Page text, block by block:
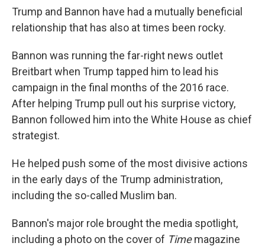
Trump and Bannon have had a mutually beneficial
relationship that has also at times been rocky.
Bannon was running the far-right news outlet
Breitbart when Trump tapped him to lead his
campaign in the final months of the 2016 race.
After helping Trump pull out his surprise victory,
Bannon followed him into the White House as chief
strategist.
He helped push some of the most divisive actions
in the early days of the Trump administration,
including the so-called Muslim ban.
Bannon's major role brought the media spotlight,
including a photo on the cover of Timemagazine